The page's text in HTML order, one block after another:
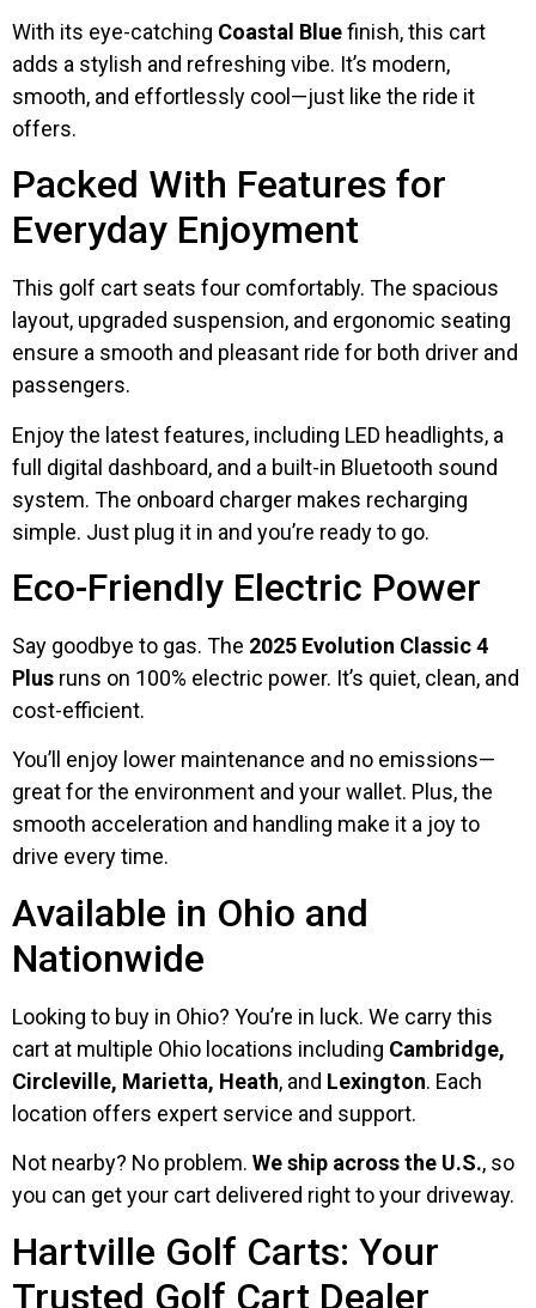
With its eye-catching Coastal Bluefinish, this cart
adds a stylish and refreshing vibe. It’s modern,
smooth, and effortlessly cool—just like the ride it
offers.
Packed With Features for
Everyday Enjoyment
This golf cart seats four comfortably. The spacious
layout, upgraded suspension, and ergonomic seating
ensure a smooth and pleasant ride for both driver and
passengers.
Enjoy the latest features, including LED headlights, a
full digital dashboard, and a built-in Bluetooth sound
system. The onboard charger makes recharging
simple. Just plug it in and you’re ready to go.
Eco-Friendly Electric Power
Say goodbye to gas. The 2025 Evolution Classic 4
Plus runs on 100% electric power. It’s quiet, clean, and
cost-efficient.
You’ll enjoy lower maintenance and no emissions—
great for the environment and your wallet. Plus, the
smooth acceleration and handling make it a joy to
drive every time.
Available in Ohio and
Nationwide
Looking to buy in Ohio? You’re in luck. We carry this
cart at multiple Ohio locations including Cambridge,
Circleville, Marietta, Heath, and Lexington. Each
location offers expert service and support.
Not nearby? No problem. We ship across the U.S., so
you can get your cart delivered right to your driveway.
Hartville Golf Carts: Your
Trusted Golf Cart Dealer